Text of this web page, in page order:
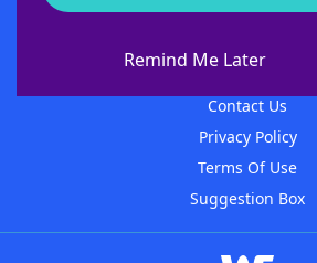
Remind Me Later
About WordFinder
Contact Us
Privacy Policy
Terms Of Use
Suggestion Box